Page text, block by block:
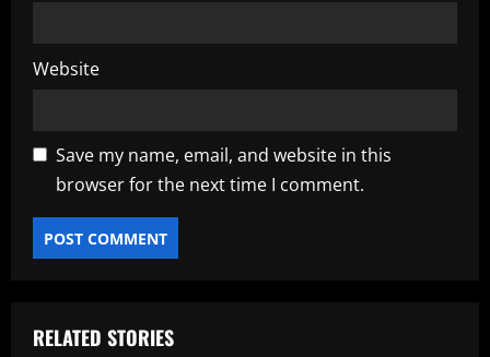
Website
Save my name, email, and website in this
browser for the next time I comment.
RELATED STORIES